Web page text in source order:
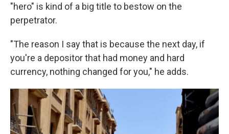
"hero" is kind of a big title to bestow on the
perpetrator.
"The reason I say that is because the next day, if
you're a depositor that had money and hard
currency, nothing changed for you," he adds.